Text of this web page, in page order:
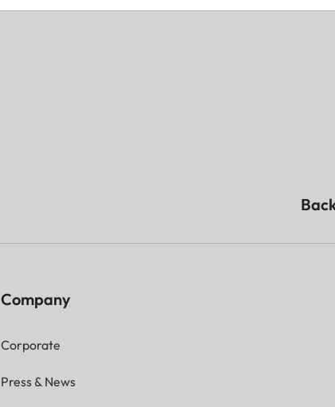
Company
Corporate
Press & News